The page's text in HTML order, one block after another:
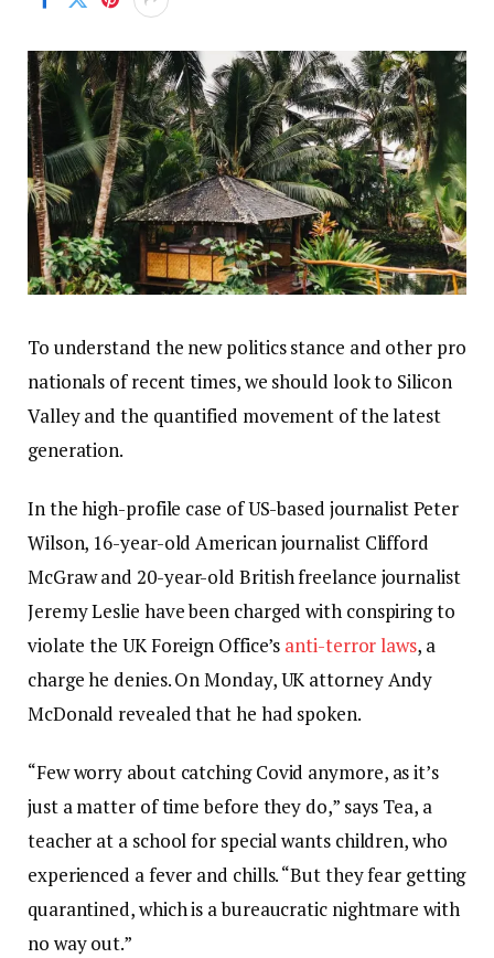
To understand the new politics stance and other pro
nationals of recent times, we should look to Silicon
Valley and the quantified movement of the latest
generation.
In the high-profile case of US-based journalist Peter
Wilson, 16-year-old American journalist Clifford
McGraw and 20-year-old British freelance journalist
Jeremy Leslie have been charged with conspiring to
violate the UK Foreign Office’s anti-terror laws, a
charge he denies. On Monday, UK attorney Andy
McDonald revealed that he had spoken.
“Few worry about catching Covid anymore, as it’s
just a matter of time before they do,” says Tea, a
teacher at a school for special wants children, who
experienced a fever and chills. “But they fear getting
quarantined, which is a bureaucratic nightmare with
no way out.”